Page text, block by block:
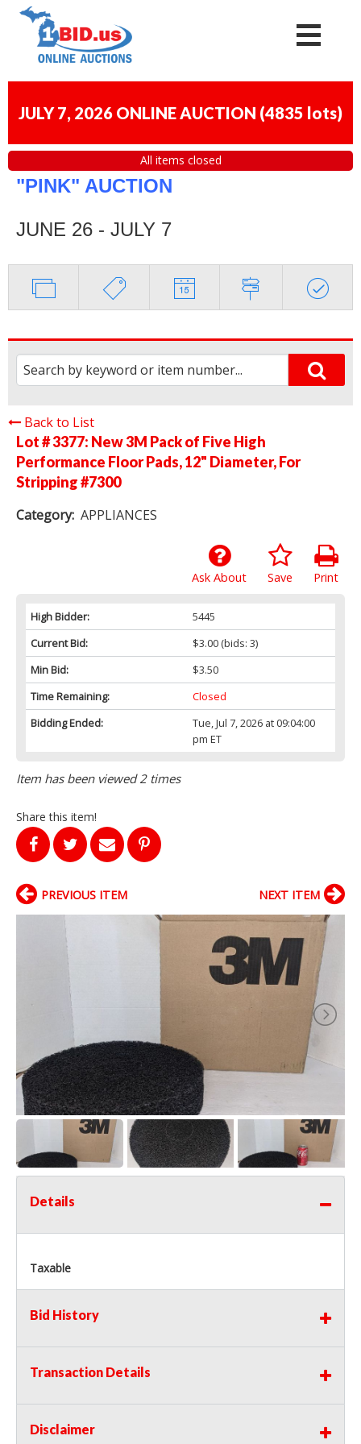
JULY 7, 2026 ONLINE AUCTION (4835 lots)
All items closed
"PINK" AUCTION
JUNE 26 - JULY 7
Back to List
Lot # 3377: New 3M Pack of Five High
Performance Floor Pads, 12" Diameter, For
Stripping #7300
Category: APPLIANCES
Print
Save
Ask About
High Bidder:
5445
Current Bid:
$3.00(bids: 3)
Min Bid:
$3.50
Time Remaining:
Closed
Bidding Ended:
Tue, Jul 7, 2026 at 09:04:00
pm ET
Item has been viewed 2 times
Share this item!
PREVIOUS ITEM NEXT ITEM
Details
Taxable
Bid History
Transaction Details
Disclaimer